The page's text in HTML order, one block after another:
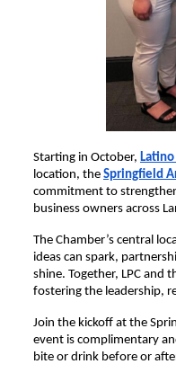
Starting in October, Latino
location, the Springfield
commitment to
business owners across
The Chamber’s central
ideas can spark,
shine. Together, LPC and
fostering the leadership,
Join the kickoff at the
event is complimentary
bite or drink before or